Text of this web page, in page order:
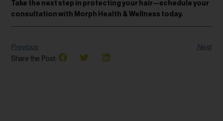
Take the next step in protecting your hair—schedule your
consultation with Morph Health & Wellness today.
Previous
Next
Share the Post: